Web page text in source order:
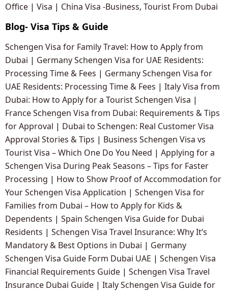
Office | Visa | China Visa -Business, Tourist From Dubai
Blog- Visa Tips & Guide
Schengen Visa for Family Travel: How to Apply from
Dubai | Germany Schengen Visa for UAE Residents:
Processing Time & Fees | Germany Schengen Visa for
UAE Residents: Processing Time & Fees | Italy Visa from
Dubai: How to Apply for a Tourist Schengen Visa |
France Schengen Visa from Dubai: Requirements & Tips
for Approval | Dubai to Schengen: Real Customer Visa
Approval Stories & Tips | Business Schengen Visa vs
Tourist Visa – Which One Do You Need | Applying for a
Schengen Visa During Peak Seasons – Tips for Faster
Processing | How to Show Proof of Accommodation for
Your Schengen Visa Application | Schengen Visa for
Families from Dubai – How to Apply for Kids &
Dependents | Spain Schengen Visa Guide for Dubai
Residents | Schengen Visa Travel Insurance: Why It’s
Mandatory & Best Options in Dubai | Germany
Schengen Visa Guide Form Dubai UAE | Schengen Visa
Financial Requirements Guide | Schengen Visa Travel
Insurance Dubai Guide | Italy Schengen Visa Guide for